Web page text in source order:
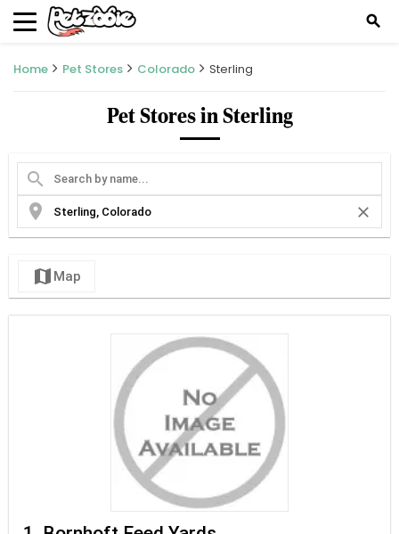
search
Home Pet Stores Colorado Sterling
Pet Stores in Sterling
search
location_on
close
map Map